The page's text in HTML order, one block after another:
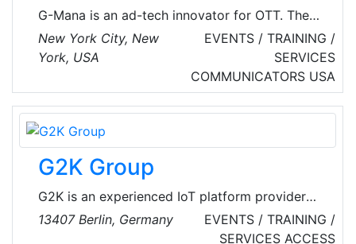
G-Mana is an ad-tech innovator for OTT. The
company's next-generation SSAI platform
delivers targeted, data-driven ad experiences
with marker detection, ad fetching, and
manifest manipulation — backed by
comprehensive analytics for transparency and
control. G-Mana's Ad Suite includes high-
impact, interactive formats, while G-Mana Ad
Solutions provides flexible monetization
New York City, New
York, USA
EVENTS / TRAINING /
SERVICES
COMMUNICATORS USA
G2K Group
G2K is an experienced IoT platform provider
for full Situational Awareness.
13407 Berlin, Germany
EVENTS / TRAINING /
SERVICES ACCESS